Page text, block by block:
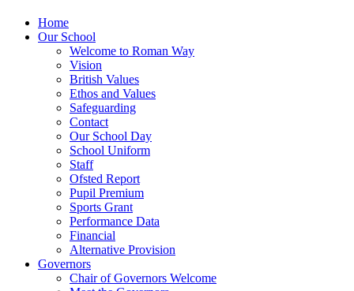
Home
Our School
Welcome to Roman Way
Vision
British Values
Ethos and Values
Safeguarding
Contact
Our School Day
School Uniform
Staff
Ofsted Report
Pupil Premium
Sports Grant
Performance Data
Financial
Alternative Provision
Governors
Chair of Governors Welcome